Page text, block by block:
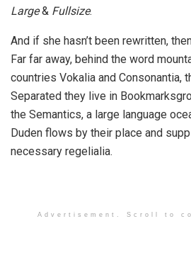
Large& Fullsize.
And if she hasn’t been rewritten,
Far far away, behind the word
countries Vokalia and Consonantia,
Separated they live in
the Semantics, a large language
Duden flows by their place and
necessary regelialia.
Advertisement. Scroll to